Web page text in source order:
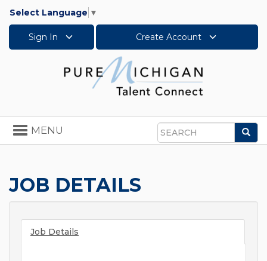
Select Language ▼
Sign In Create Account
Search
Toggle
navigation
MENU
JOB DETAILS
Job Details